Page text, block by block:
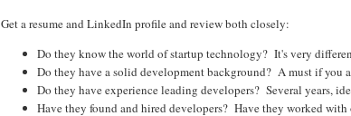
Get a resume and LinkedIn profile and review both closely:
Do they know the world of startup technology? It's very
Do they have a solid development background? A must if you
Do they have experience leading developers? Several years,
Have they found and hired developers? Have they worked with